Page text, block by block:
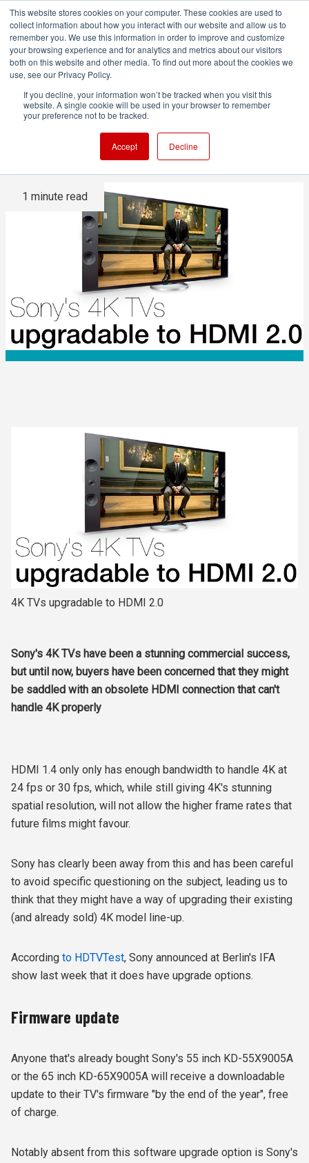
This website stores cookies on your computer. These cookies are used to
collect information about how you interact with our website and allow us to
remember you. We use this information in order to improve and customize
your browsing experience and for analytics and metrics about our visitors
both on this website and other media. To find out more about the cookies we
use, see our Privacy Policy.
If you decline, your information won’t be tracked when you visit this
website. A single cookie will be used in your browser to remember
your preference not to be tracked.
Accept Decline
Sony's 4K TVs are
upgradable to HDMI 2.0
1 minute read
4K TVs upgradable to HDMI 2.0
Sony's 4K TVs have been a stunning commercial success,
but until now, buyers have been concerned that they might
be saddled with an obsolete HDMI connection that can't
handle 4K properly
HDMI 1.4 only only has enough bandwidth to handle 4K at
24 fps or 30 fps, which, while still giving 4K's stunning
spatial resolution, will not allow the higher frame rates that
future films might favour.
Sony has clearly been away from this and has been careful
to avoid specific questioning on the subject, leading us to
think that they might have a way of upgrading their existing
(and already sold) 4K model line-up.
According to HDTVTest, Sony announced at Berlin's IFA
show last week that it does have upgrade options.
Firmware update
Anyone that's already bought Sony's 55 inch KD-55X9005A
or the 65 inch KD-65X9005A will receive a downloadable
update to their TV's firmware "by the end of the year", free
of charge.
Notably absent from this software upgrade option is Sony's